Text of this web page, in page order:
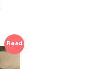
Read